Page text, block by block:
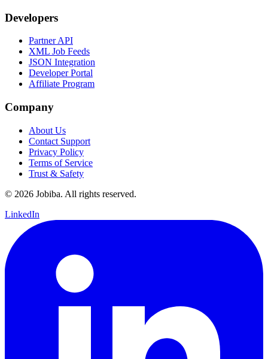
Developers
Partner API
XML Job Feeds
JSON Integration
Developer Portal
Affiliate Program
Company
About Us
Contact Support
Privacy Policy
Terms of Service
Trust & Safety
© 2026 Jobiba. All rights reserved.
LinkedIn